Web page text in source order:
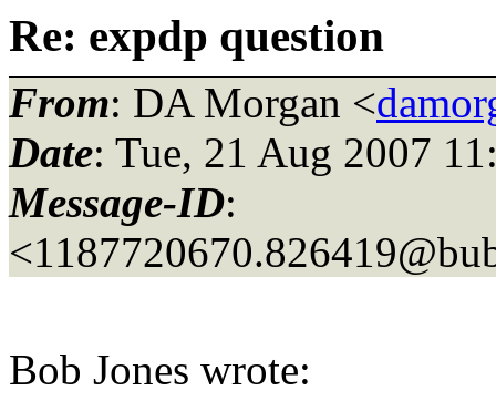
Re: expdp question
From: DA Morgan <
Date: Tue, 21 Aug 2007
Message-ID:
Bob Jones wrote: